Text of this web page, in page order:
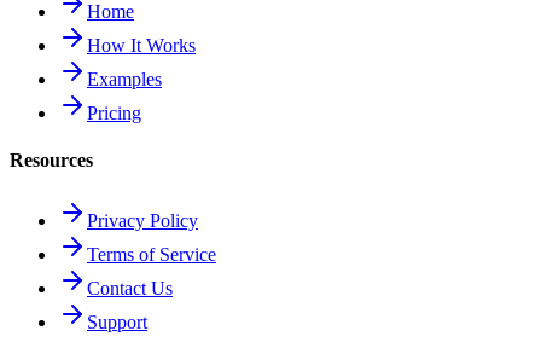
Home
How It Works
Examples
Pricing
Resources
Privacy Policy
Terms of Service
Contact Us
Support